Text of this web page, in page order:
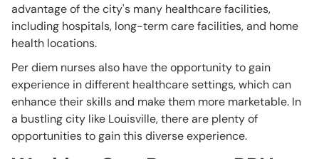
advantage of the city's many healthcare facilities,
including hospitals, long-term care facilities, and home
health locations.
Per diem nurses also have the opportunity to gain
experience in different healthcare settings, which can
enhance their skills and make them more marketable. In
a bustling city like Louisville, there are plenty of
opportunities to gain this diverse experience.